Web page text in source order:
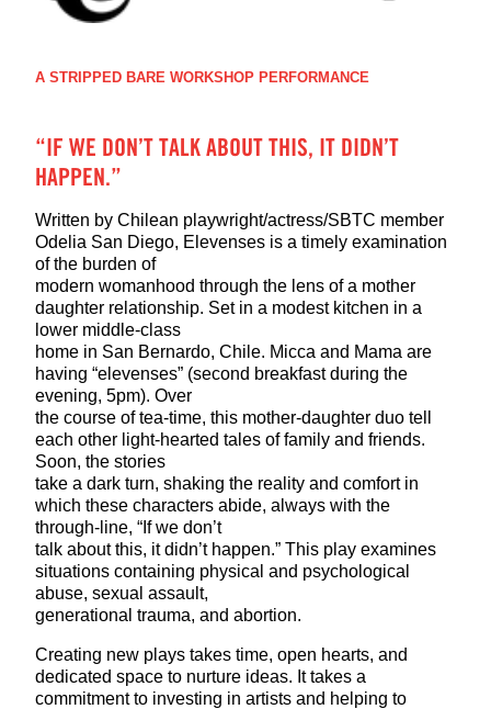
A STRIPPED BARE WORKSHOP PERFORMANCE
“IF WE DON’T TALK ABOUT THIS, IT DIDN’T
HAPPEN.”
Written by Chilean playwright/actress/SBTC member
Odelia San Diego, Elevenses is a timely examination
of the burden of
modern womanhood through the lens of a mother
daughter relationship. Set in a modest kitchen in a
lower middle-class
home in San Bernardo, Chile. Micca and Mama are
having “elevenses” (second breakfast during the
evening, 5pm). Over
the course of tea-time, this mother-daughter duo tell
each other light-hearted tales of family and friends.
Soon, the stories
take a dark turn, shaking the reality and comfort in
which these characters abide, always with the
through-line, “If we don’t
talk about this, it didn’t happen.” This play examines
situations containing physical and psychological
abuse, sexual assault,
generational trauma, and abortion.
Creating new plays takes time, open hearts, and
dedicated space to nurture ideas. It takes a
commitment to investing in artists and helping to